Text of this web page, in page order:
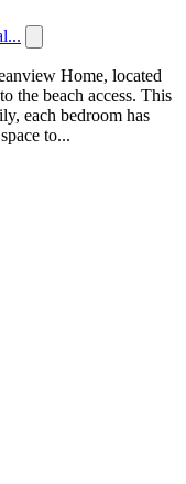
Home, located
the beach access. This
each bedroom has
to...